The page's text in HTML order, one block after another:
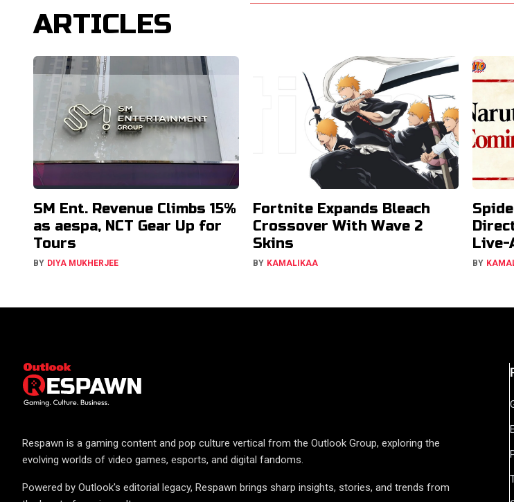
ARTICLES
SM Ent. Revenue Climbs 15%
as aespa, NCT Gear Up for
Tours
BY DIYA MUKHERJEE
Fortnite Expands Bleach
Crossover With Wave 2
Skins
BY KAMALIKAA
Live-
BY
Respawn is a gaming content and pop culture vertical from the Outlook Group, exploring the
evolving worlds of video games, esports, and digital fandoms.
Powered by Outlook's editorial legacy, Respawn brings sharp insights, stories, and trends from